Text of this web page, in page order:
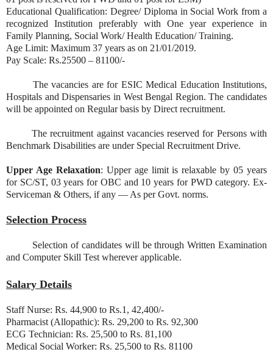
Educational Qualification: Degree/ Diploma in Social Work from a
recognized Institution preferably with One year experience in
Family Planning, Social Work/ Health Education/ Training.
Age Limit: Maximum 37 years as on 21/01/2019.
Pay Scale: Rs.25500 – 81100/-
The vacancies are for ESIC Medical Education Institutions,
Hospitals and Dispensaries in West Bengal Region. The candidates
will be appointed on Regular basis by Direct recruitment.
The recruitment against vacancies reserved for Persons with
Benchmark Disabilities are under Special Recruitment Drive.
Upper Age Relaxation: Upper age limit is relaxable by 05 years
for SC/ST, 03 years for OBC and 10 years for PWD category. Ex-
Serviceman & Others, if any — As per Govt. norms.
Selection Process
Selection of candidates will be through Written Examination
and Computer Skill Test wherever applicable.
Salary Details
Staff Nurse: Rs. 44,900 to Rs.1, 42,400/-
Pharmacist (Allopathic): Rs. 29,200 to Rs. 92,300
ECG Technician: Rs. 25,500 to Rs. 81,100
Medical Social Worker: Rs. 25,500 to Rs. 81100